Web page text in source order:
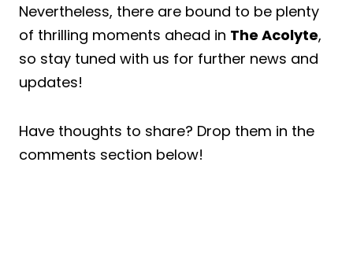
Nevertheless, there are bound to be plenty
of thrilling moments ahead in The Acolyte,
so stay tuned with us for further news and
updates!
Have thoughts to share? Drop them in the
comments section below!